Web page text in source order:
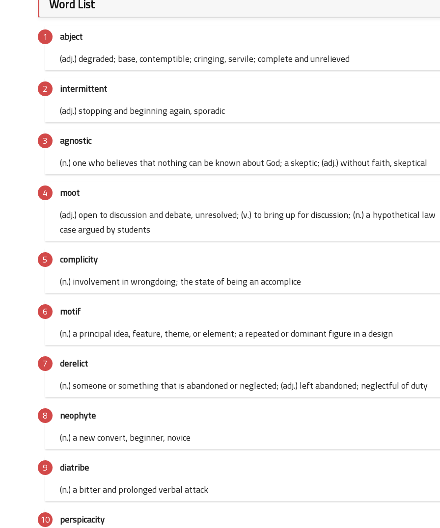
Word List
abject
(adj.) degraded; base, contemptible; cringing, servile; complete and unrelieved
intermittent
(adj.) stopping and beginning again, sporadic
agnostic
(n.) one who believes that nothing can be known about God; a skeptic; (adj.) without faith, skeptical
moot
(adj.) open to discussion and debate, unresolved; (v.) to bring up for discussion; (n.) a hypothetical law
case argued by students
complicity
(n.) involvement in wrongdoing; the state of being an accomplice
motif
(n.) a principal idea, feature, theme, or element; a repeated or dominant figure in a design
derelict
(n.) someone or something that is abandoned or neglected; (adj.) left abandoned; neglectful of duty
neophyte
(n.) a new convert, beginner, novice
diatribe
(n.) a bitter and prolonged verbal attack
perspicacity